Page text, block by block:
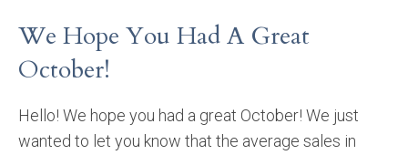
We Hope You Had A Great
October!
Hello! We hope you had a great October! We just
wanted to let you know that the average sales in